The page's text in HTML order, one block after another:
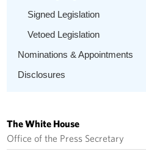
Signed Legislation
Vetoed Legislation
Nominations & Appointments
Disclosures
The White House
Office of the Press Secretary